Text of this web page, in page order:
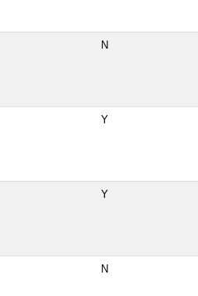
N
Y
Y
N